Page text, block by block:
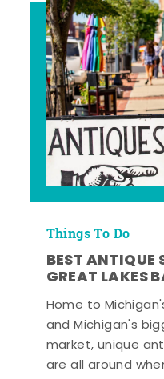
Things To Do
BEST ANTIQUE
GREAT LAKES
Home to
and Michigan's
market, unique
are all around